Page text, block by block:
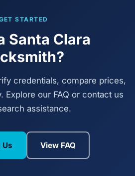
STARTED
Santa Clara
credentials, compare prices,
Explore our FAQ or contact us
assistance.
Us View FAQ